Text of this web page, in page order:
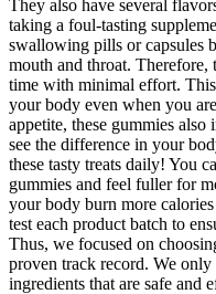
They also have several
taking a foul-tasting
swallowing pills or capsules
mouth and throat.
time with minimal effort.
your body even when you
appetite, these gummies also
see the difference in your
these tasty treats daily! You
gummies and feel fuller for
your body burn more
test each product batch to
Thus, we focused on
proven track record. We
ingredients that are safe and